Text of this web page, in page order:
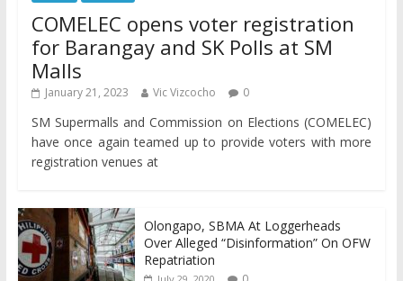
COMELEC opens voter registration
for Barangay and SK Polls at SM
Malls
January 21, 2023 Vic Vizcocho 0
SM Supermalls and Commission on Elections (COMELEC)
have once again teamed up to provide voters with more
registration venues at
Olongapo, SBMA At Loggerheads
Over Alleged “Disinformation” On OFW
Repatriation